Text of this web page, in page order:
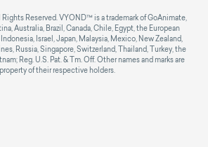
Reserved. VYOND™ is a trademark of GoAnimate,
Australia, Brazil, Canada, Chile, Egypt, the European
Israel, Japan, Malaysia, Mexico, New Zealand,
Russia, Singapore, Switzerland, Thailand, Turkey, the
Reg. U.S. Pat. & Tm. Off. Other names and marks are
of their respective holders.